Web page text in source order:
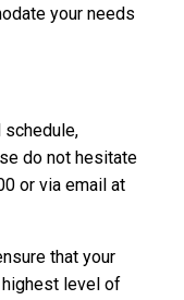
your needs
schedule,
do not hesitate
or via email at
that your
level of